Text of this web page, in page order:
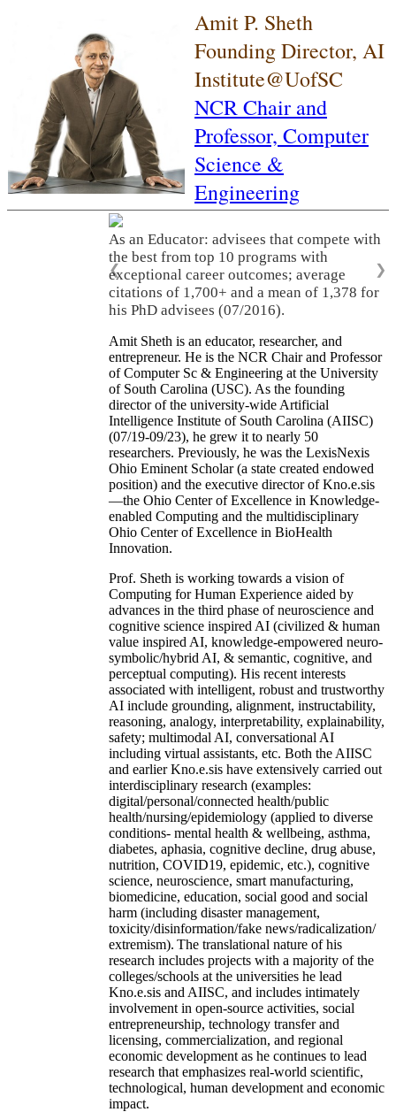
Amit P. Sheth
Founding Director, AI
Institute@UofSC
NCR Chair and
Professor, Computer
Science &
Engineering
As an Educator: advisees that compete with
the best from top 10 programs with
exceptional career outcomes; average
citations of 1,700+ and a mean of 1,378 for
his PhD advisees (07/2016).
❮ ❯
Amit Sheth is an educator, researcher, and
entrepreneur. He is the NCR Chair and Professor
of Computer Sc & Engineering at the University
of South Carolina (USC). As the founding
director of the university-wide Artificial
Intelligence Institute of South Carolina (AIISC)
(07/19-09/23), he grew it to nearly 50
researchers. Previously, he was the LexisNexis
Ohio Eminent Scholar (a state created endowed
position) and the executive director of Kno.e.sis
—the Ohio Center of Excellence in Knowledge-
enabled Computing and the multidisciplinary
Ohio Center of Excellence in BioHealth
Innovation.
Prof. Sheth is working towards a vision of
Computing for Human Experience aided by
advances in the third phase of neuroscience and
cognitive science inspired AI (civilized & human
value inspired AI, knowledge-empowered neuro-
symbolic/hybrid AI, & semantic, cognitive, and
perceptual computing). His recent interests
associated with intelligent, robust and trustworthy
AI include grounding, alignment, instructability,
reasoning, analogy, interpretability, explainability,
safety; multimodal AI, conversational AI
including virtual assistants, etc. Both the AIISC
and earlier Kno.e.sis have extensively carried out
interdisciplinary research (examples:
digital/personal/connected health/public
health/nursing/epidemiology (applied to diverse
conditions- mental health & wellbeing, asthma,
diabetes, aphasia, cognitive decline, drug abuse,
nutrition, COVID19, epidemic, etc.), cognitive
science, neuroscience, smart manufacturing,
biomedicine, education, social good and social
harm (including disaster management,
toxicity/disinformation/fake news/radicalization/
extremism). The translational nature of his
research includes projects with a majority of the
colleges/schools at the universities he lead
Kno.e.sis and AIISC, and includes intimately
involvement in open-source activities, social
entrepreneurship, technology transfer and
licensing, commercialization, and regional
economic development as he continues to lead
research that emphasizes real-world scientific,
technological, human development and economic
impact.